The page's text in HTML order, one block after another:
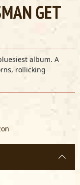
GET
album. A
rollicking